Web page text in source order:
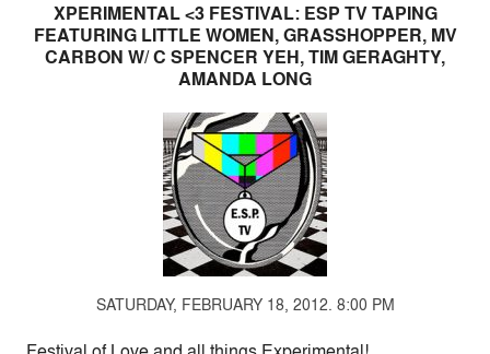
XPERIMENTAL <3 FESTIVAL: ESP TV TAPING
FEATURING LITTLE WOMEN, GRASSHOPPER, MV
CARBON W/ C SPENCER YEH, TIM GERAGHTY,
AMANDA LONG
SATURDAY, FEBRUARY 18, 2012. 8:00 PM